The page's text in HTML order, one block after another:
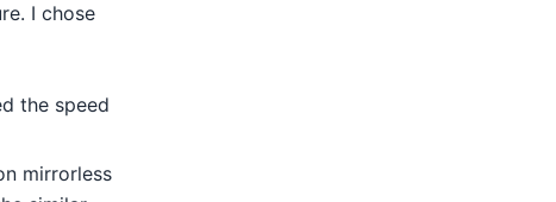
I chose
the speed
mirrorless